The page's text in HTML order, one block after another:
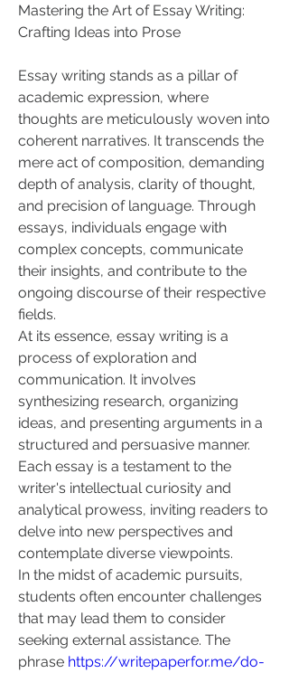
Mastering the Art of Essay Writing:
Crafting Ideas into Prose
Essay writing stands as a pillar of
academic expression, where
thoughts are meticulously woven into
coherent narratives. It transcends the
mere act of composition, demanding
depth of analysis, clarity of thought,
and precision of language. Through
essays, individuals engage with
complex concepts, communicate
their insights, and contribute to the
ongoing discourse of their respective
fields.
At its essence, essay writing is a
process of exploration and
communication. It involves
synthesizing research, organizing
ideas, and presenting arguments in a
structured and persuasive manner.
Each essay is a testament to the
writer's intellectual curiosity and
analytical prowess, inviting readers to
delve into new perspectives and
contemplate diverse viewpoints.
In the midst of academic pursuits,
students often encounter challenges
that may lead them to consider
seeking external assistance. The
phrase https://writepaperfor.me/do-